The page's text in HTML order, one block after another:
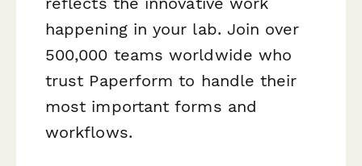
happening in your lab. Join over
500,000 teams worldwide who
trust Paperform to handle their
most important forms and
workflows.